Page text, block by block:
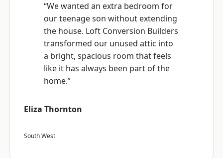
“We wanted an extra bedroom for
our teenage son without extending
the house. Loft Conversion Builders
transformed our unused attic into
a bright, spacious room that feels
like it has always been part of the
home.”
Eliza Thornton
South West